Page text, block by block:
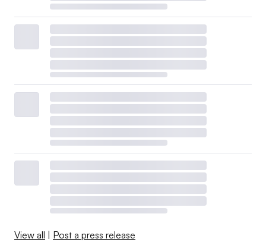
View all Post a press release